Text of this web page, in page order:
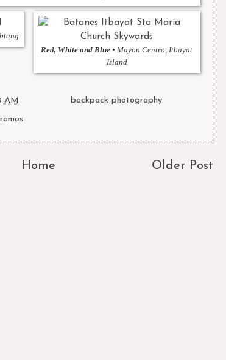
Red, White and Blue • Mayon Centro, Itbayat
Island
AM Labels:backpack photography
Older Post
Home